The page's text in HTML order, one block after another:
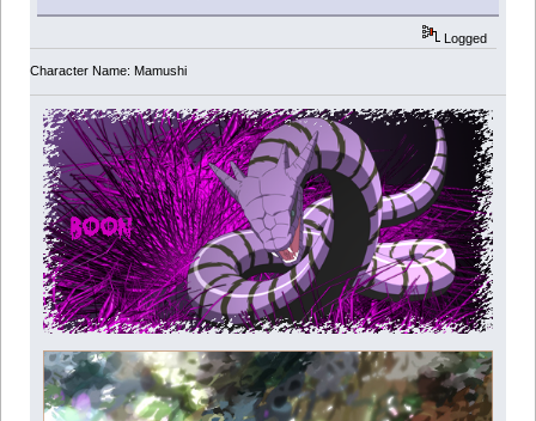
Logged
Character Name: Mamushi